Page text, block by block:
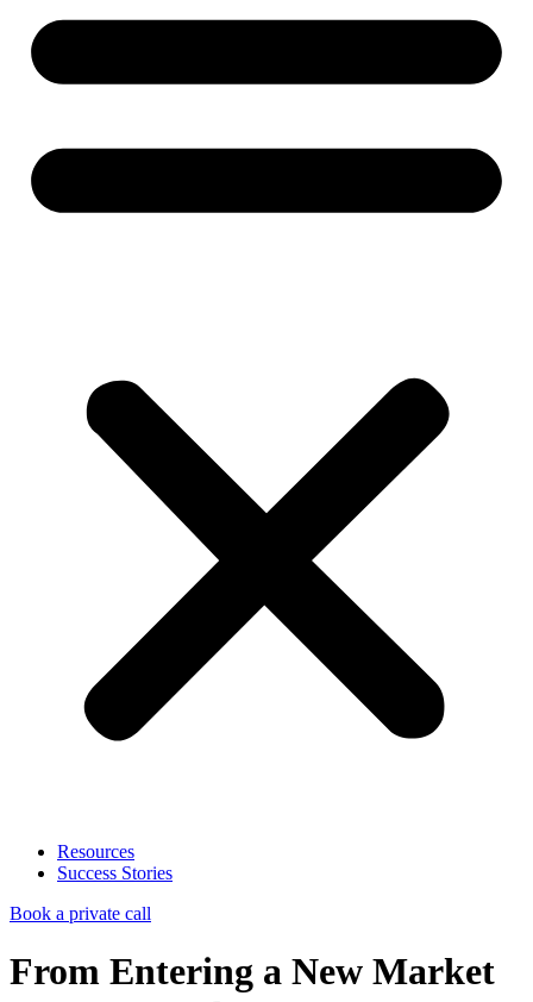
Resources
Success Stories
Book a private call
From Entering a New Market